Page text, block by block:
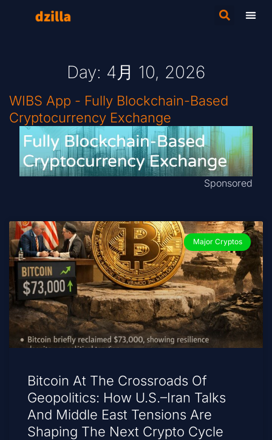
Day: 4月 10, 2026
WIBS App - Fully Blockchain-Based
Cryptocurrency Exchange
Sponsored
Major Cryptos
Bitcoin At The Crossroads Of
Geopolitics: How U.S.–Iran Talks
And Middle East Tensions Are
Shaping The Next Crypto Cycle